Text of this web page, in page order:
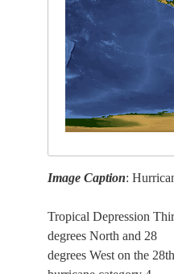
Image Caption:
Tropical Depression
degrees North and 28
degrees West on the